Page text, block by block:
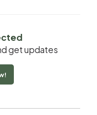
get updates